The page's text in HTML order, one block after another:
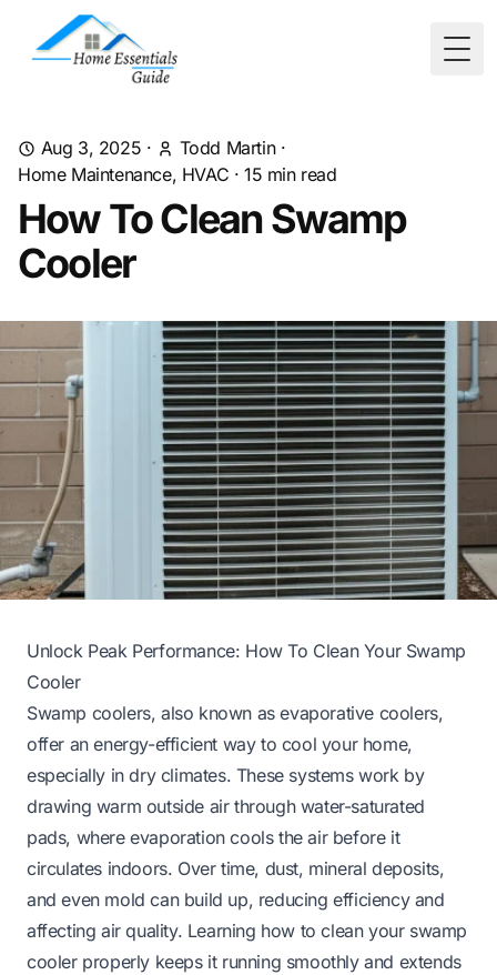
Aug 3, 2025 · Todd Martin·
Home Maintenance, HVAC ·15 min read
How To Clean Swamp
Cooler
Unlock Peak Performance: How To Clean Your Swamp
Cooler
Swamp coolers, also known as evaporative coolers,
offer an energy-efficient way to cool your home,
especially in dry climates. These systems work by
drawing warm outside air through water-saturated
pads, where evaporation cools the air before it
circulates indoors. Over time, dust, mineral deposits,
and even mold can build up, reducing efficiency and
affecting air quality. Learning how to clean your swamp
cooler properly keeps it running smoothly and extends